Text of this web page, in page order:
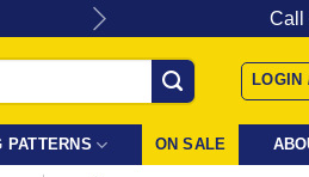
Call
LOGIN
PATTERNS ON SALE